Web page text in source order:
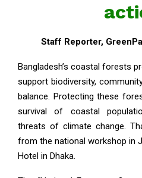
Staff Reporter,
Bangladesh’s coastal forests
support biodiversity,
balance. Protecting these
survival of coastal
threats of climate change.
from the national workshop in
Hotel in Dhaka.